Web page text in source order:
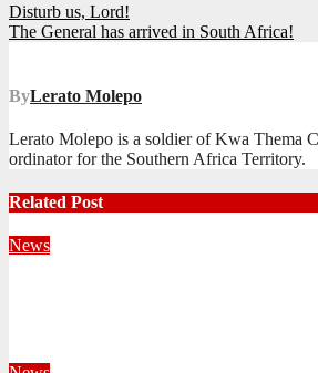
Post
navigation
Disturb us, Lord!
The General has arrived in South Africa!
ByLerato Molepo
Lerato Molepo is a soldier of Kwa Thema
ordinator for the Southern Africa Territory.
Related Post
News